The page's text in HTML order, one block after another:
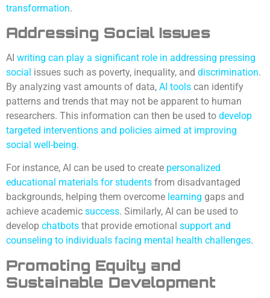
transformation.
Addressing Social Issues
AI writing can play a significant role in addressing pressing
social issues such as poverty, inequality, and discrimination.
By analyzing vast amounts of data, AI tools can identify
patterns and trends that may not be apparent to human
researchers. This information can then be used to develop
targeted interventions and policies aimed at improving
social well-being.
For instance, AI can be used to create personalized
educational materials for students from disadvantaged
backgrounds, helping them overcome learning gaps and
achieve academic success. Similarly, AI can be used to
develop chatbots that provide emotional support and
counseling to individuals facing mental health challenges.
Promoting Equity and
Sustainable Development